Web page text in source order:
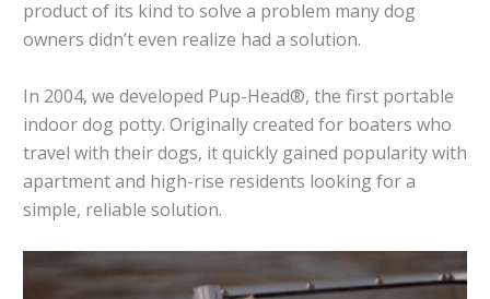
product of its kind to solve a problem many dog
owners didn’t even realize had a solution.
In 2004, we developed Pup-Head®, the first portable
indoor dog potty. Originally created for boaters who
travel with their dogs, it quickly gained popularity with
apartment and high-rise residents looking for a
simple, reliable solution.